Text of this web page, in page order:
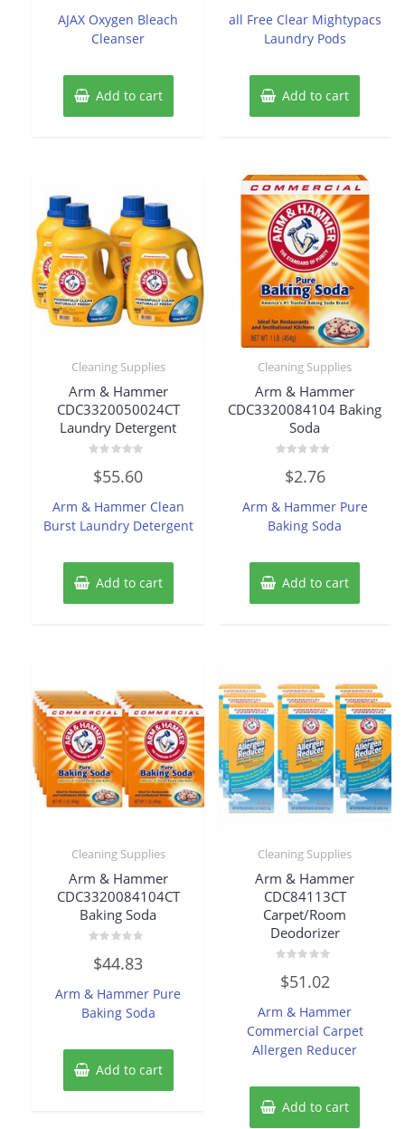
5
AJAX Oxygen Bleach
Cleanser
Add to cart
5
all Free Clear Mightypacs
Laundry Pods
Add to cart
Cleaning Supplies
Arm & Hammer
CDC3320050024CT
Laundry Detergent
0
out
5
$55.60
Arm & Hammer Clean
Burst Laundry Detergent
Add to cart
Cleaning Supplies
Arm & Hammer
CDC3320084104 Baking
Soda
out
5
$2.76
Arm & Hammer Pure
Baking Soda
Add to cart
Cleaning Supplies
Arm & Hammer
CDC3320084104CT
Baking Soda
0
out
5
$44.83
Arm & Hammer Pure
Baking Soda
Add to cart
Cleaning Supplies
Arm & Hammer
CDC84113CT
Carpet/Room
Deodorizer
0
out
5
$51.02
Arm & Hammer
Commercial Carpet
Allergen Reducer
Add to cart